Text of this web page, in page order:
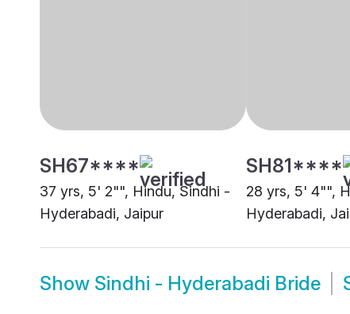
SH67****
37 yrs, 5' 2"", Hindu, Sindhi -
Hyderabadi, Jaipur
SH81****
28 yrs, 5' 4"",
Hyderabadi,
Show Sindhi - Hyderabadi Bride